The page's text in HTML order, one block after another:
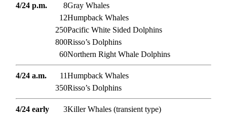
4/24 p.m. 8Gray Whales
12Humpback Whales
250Pacific White Sided Dolphins
800Risso’s Dolphins
60Northern Right Whale Dolphins
4/24 a.m. 11Humpback Whales
350Risso’s Dolphins
4/24 early 3Killer Whales (transient type)